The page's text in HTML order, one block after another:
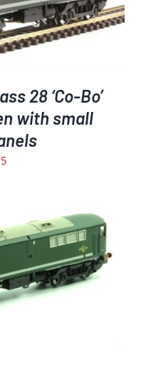
28 ‘Co-Bo’
with small